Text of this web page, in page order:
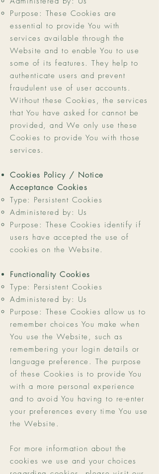
Purpose: These Cookies are
essential to provide You with
services available through the
Website and to enable You to use
some of its features. They help to
authenticate users and prevent
fraudulent use of user accounts.
Without these Cookies, the services
that You have asked for cannot be
provided, and We only use these
Cookies to provide You with those
services.
Cookies Policy / Notice
Acceptance Cookies
Type: Persistent Cookies
Administered by: Us
Purpose: These Cookies identify if
users have accepted the use of
cookies on the Website.
Functionality Cookies
Type: Persistent Cookies
Administered by: Us
Purpose: These Cookies allow us to
remember choices You make when
You use the Website, such as
remembering your login details or
language preference. The purpose
of these Cookies is to provide You
with a more personal experience
and to avoid You having to re-enter
your preferences every time You use
the Website.
For more information about the
cookies we use and your choices